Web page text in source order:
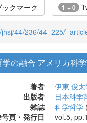
クマーク 1 + 0
44/236/44_225/
の融合 アメリカ科
著者
伊東 俊太
出版者
日本科学
雑誌
科学哲学 (
頁・発行日
vol.5,